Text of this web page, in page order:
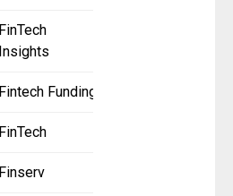
FinTech
Insights
Fintech Funding
FinTech
Finserv